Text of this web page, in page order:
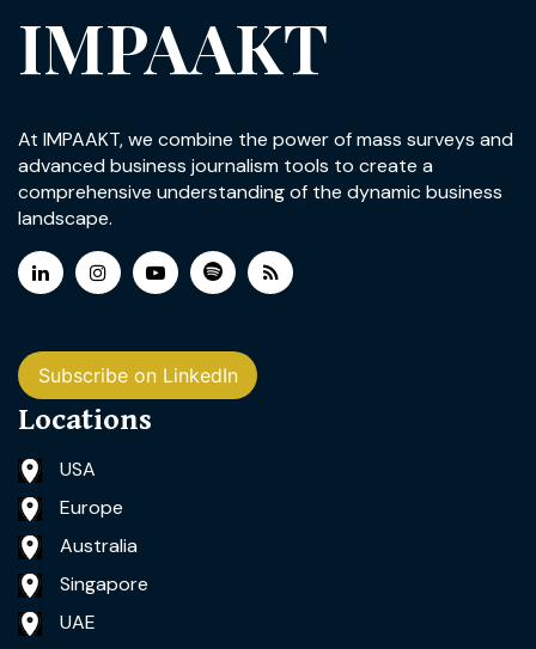
IMPAAKT
At IMPAAKT, we combine the power of mass surveys and
advanced business journalism tools to create a
comprehensive understanding of the dynamic business
landscape.
Subscribe on LinkedIn
Locations
USA
Europe
Australia
Singapore
UAE